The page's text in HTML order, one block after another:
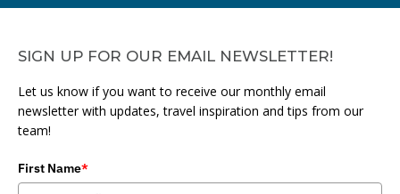
SIGN UP FOR OUR EMAIL NEWSLETTER!
Let us know if you want to receive our monthly email
newsletter with updates, travel inspiration and tips from our
team!
First Name*